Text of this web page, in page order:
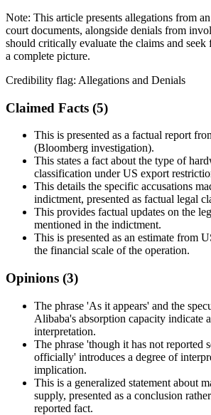
Note: This article presents allegations from
court documents, alongside denials from
should critically evaluate the claims and
a complete picture.
Credibility flag: Allegations and Denials
Claimed Facts (5)
This is presented as a factual report
(Bloomberg investigation).
This states a fact about the type of
classification under US export
This details the specific accusations
indictment, presented as factual legal
This provides factual updates on the
mentioned in the indictment.
This is presented as an estimate from
the financial scale of the operation.
Opinions (3)
The phrase 'As it appears' and the
Alibaba's absorption capacity indicate
interpretation.
The phrase 'though it has not reported
officially' introduces a degree of
implication.
This is a generalized statement about
supply, presented as a conclusion
reported fact.